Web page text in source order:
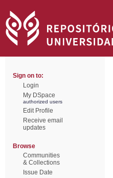
Sign on to:
Login
My DSpace
authorized users
Edit Profile
Receive email
updates
Browse
Communities
& Collections
Issue Date